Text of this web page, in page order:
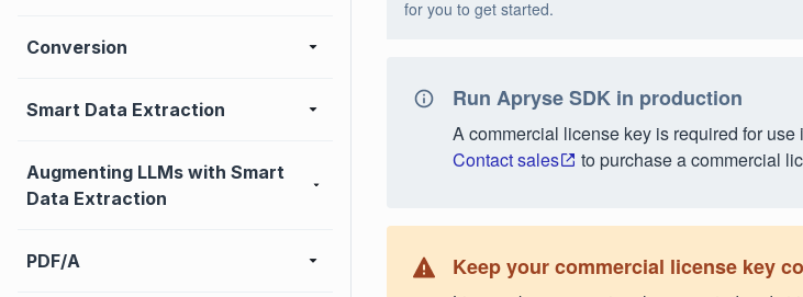
Conversion
Smart Data Extraction
Augmenting LLMs with Smart
Data Extraction
PDF/A
for you to get started.
Run Apryse SDK in production
A commercial license key is required for
Contact sales
to purchase a commercial
Keep your commercial license key